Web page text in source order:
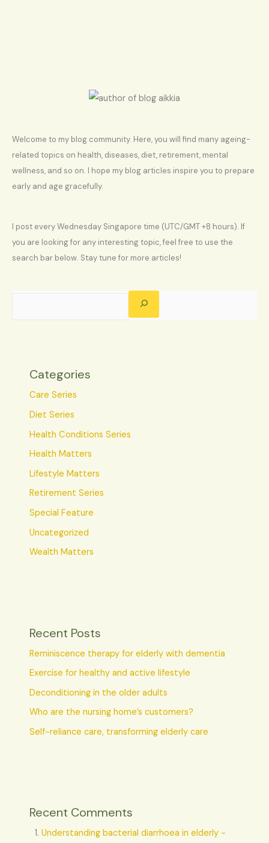
Welcome to my blog community. Here, you will find many ageing-
related topics on health, diseases, diet, retirement, mental
wellness, and so on. I hope my blog articles inspire you to prepare
early and age gracefully.
I post every Wednesday Singapore time (UTC/GMT +8 hours). If
you are looking for any interesting topic, feel free to use the
search bar below. Stay tune for more articles!
Categories
Care Series
Diet Series
Health Conditions Series
Health Matters
Lifestyle Matters
Retirement Series
Special Feature
Uncategorized
Wealth Matters
Recent Posts
Reminiscence therapy for elderly with dementia
Exercise for healthy and active lifestyle
Deconditioning in the older adults
Who are the nursing home’s customers?
Self-reliance care, transforming elderly care
Recent Comments
Understanding bacterial diarrhoea in elderly -